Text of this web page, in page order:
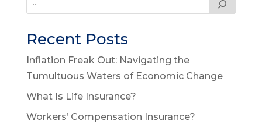
Recent Posts
Inflation Freak Out: Navigating the
Tumultuous Waters of Economic Change
What Is Life Insurance?
Workers’ Compensation Insurance?